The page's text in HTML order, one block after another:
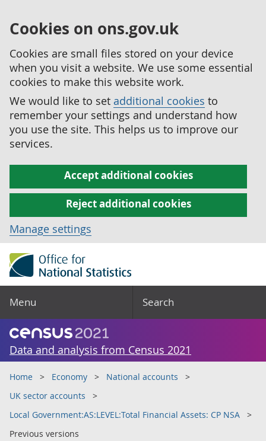
Cookies on ons.gov.uk
Cookies are small files stored on your device
when you visit a website. We use some essential
cookies to make this website work.
We would like to set additional cookies to
remember your settings and understand how
you use the site. This helps us to improve our
services.
Accept additional cookies
Reject additional cookies
Manage settings
Menu Search
Data and analysis from Census 2021
Home Economy
National accounts
UK sector accounts
Local Government:AS:LEVEL:Total Financial Assets: CP NSA
Previous versions